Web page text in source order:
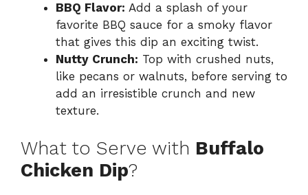
BBQ Flavor: Add a splash of your
favorite BBQ sauce for a smoky flavor
that gives this dip an exciting twist.
Nutty Crunch: Top with crushed nuts,
like pecans or walnuts, before serving to
add an irresistible crunch and new
texture.
What to Serve with Buffalo
Chicken Dip?